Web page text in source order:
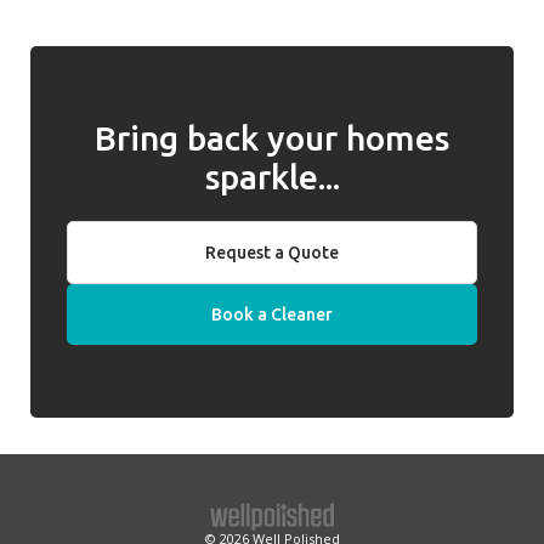
Bring back your homes
sparkle...
Request a Quote
Book a Cleaner
© 2026 Well Polished